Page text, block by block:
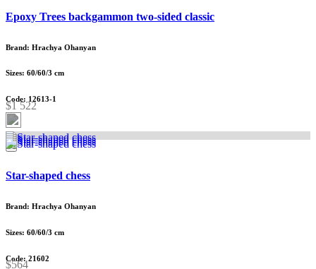
Epoxy Trees backgammon two-sided classic
Brand: Hrachya Ohanyan
Sizes: 60/60/3 cm
Code: 12613-1
$1 522
Star-shaped chess
Brand: Hrachya Ohanyan
Sizes: 60/60/3 cm
Code: 21602
$564